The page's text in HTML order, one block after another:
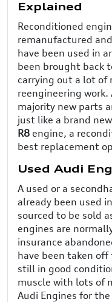
Explained
Reconditioned
remanufactured
have been used in
been brought back
carrying out a lot of
reengineering
majority new parts
just like a brand
R8 engine, a
best replacement
Used Audi
A used or a
already been used
sourced to be sold
engines are
insurance
have been taken
still in good
muscle with lots of
Audi Engines for